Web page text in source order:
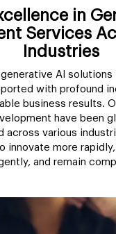
in
Services
Industries
AI solutions
with profound
business results.
have been
across various
innovate more
and remain